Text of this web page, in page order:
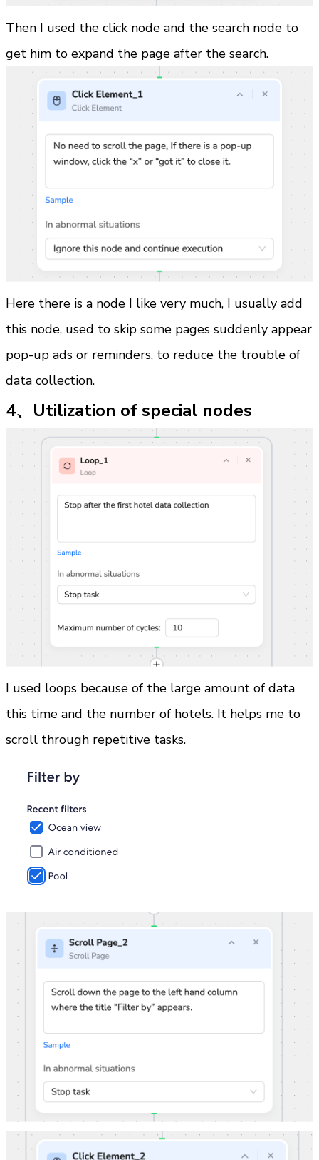
Then I used the click node and the search node to
get him to expand the page after the search.
Here there is a node I like very much, I usually add
this node, used to skip some pages suddenly appear
pop-up ads or reminders, to reduce the trouble of
data collection.
4、Utilization of special nodes
I used loops because of the large amount of data
this time and the number of hotels. It helps me to
scroll through repetitive tasks.